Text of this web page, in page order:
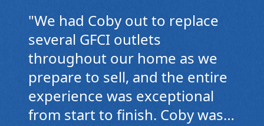
"We had Coby out to replace
several GFCI outlets
throughout our home as we
prepare to sell, and the entire
experience was exceptional
from start to finish. Coby was